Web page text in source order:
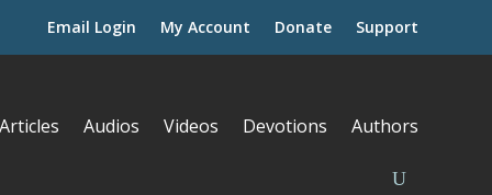
Email Login My Account Donate Support
Articles Audios Videos Devotions Authors